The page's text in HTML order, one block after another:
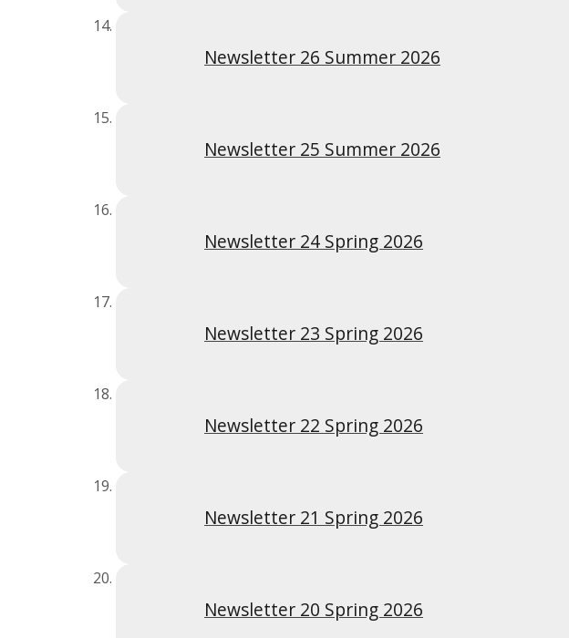
Newsletter 26 Summer 2026
Newsletter 25 Summer 2026
Newsletter 24 Spring 2026
Newsletter 23 Spring 2026
Newsletter 22 Spring 2026
Newsletter 21 Spring 2026
Newsletter 20 Spring 2026